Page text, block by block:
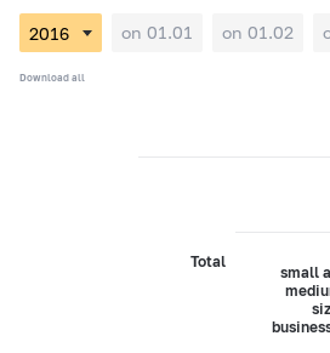
on 01.01 on 01.02
Download all
Total
small